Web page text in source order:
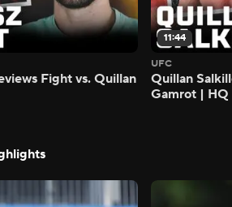
Fight vs. Quillan
11:44
UFC
Quillan
Gamrot | HQ